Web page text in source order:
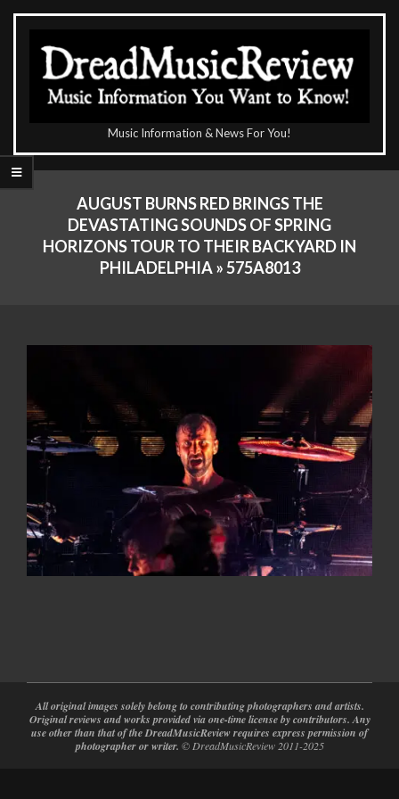
Skip
content
DreadMusicReview
Music Information & News For You!
Primary
AUGUST BURNS RED BRINGS THE
DEVASTATING SOUNDS OF SPRING
HORIZONS TOUR TO THEIR BACKYARD IN
PHILADELPHIA »575A8013
05-
20
All original images solely belong to contributing photographers and artists.
Original reviews and works provided via one-time license by contributors. Any
use other than that of the DreadMusicReview requires express permission of
photographer or writer. © DreadMusicReview 2011-2025